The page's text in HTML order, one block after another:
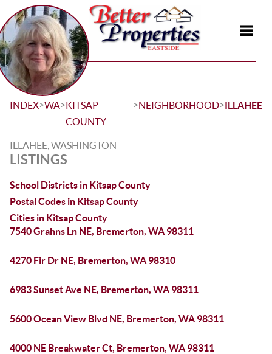
INDEX>WA>KITSAP
COUNTY
>NEIGHBORHOOD>ILLAHEE
ILLAHEE, WASHINGTON
LISTINGS
School Districts in Kitsap County
Postal Codes in Kitsap County
Cities in Kitsap County
7540 Grahns Ln NE, Bremerton, WA 98311
4270 Fir Dr NE, Bremerton, WA 98310
6983 Sunset Ave NE, Bremerton, WA 98311
5600 Ocean View Blvd NE, Bremerton, WA 98311
4000 NE Breakwater Ct, Bremerton, WA 98311